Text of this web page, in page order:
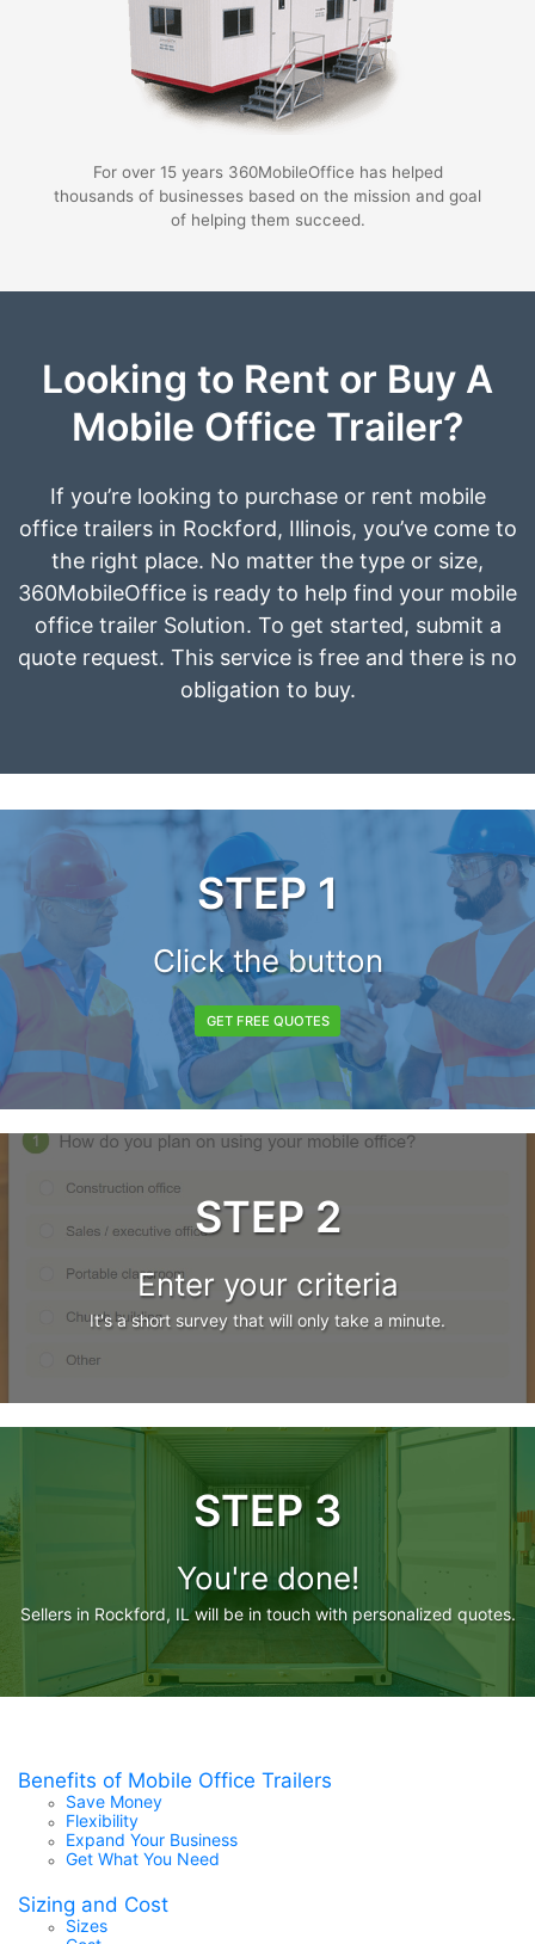
For over 15 years 360MobileOffice has helped
thousands of businesses based on the mission and goal
of helping them succeed.
Looking to Rent or Buy A
Mobile Office Trailer?
If you’re looking to purchase or rent mobile
office trailers in Rockford, Illinois, you’ve come to
the right place. No matter the type or size,
360MobileOffice is ready to help find your mobile
office trailer Solution. To get started, submit a
quote request. This service is free and there is no
obligation to buy.
STEP 1
Click the button
GET FREE QUOTES
STEP 2
Enter your criteria
It's a short survey that will only take a minute.
STEP 3
You're done!
Sellers in Rockford, IL will be in touch with personalized quotes.
Benefits of Mobile Office Trailers
Save Money
Flexibility
Expand Your Business
Get What You Need
Sizing and Cost
Sizes